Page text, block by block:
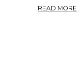
READ MORE